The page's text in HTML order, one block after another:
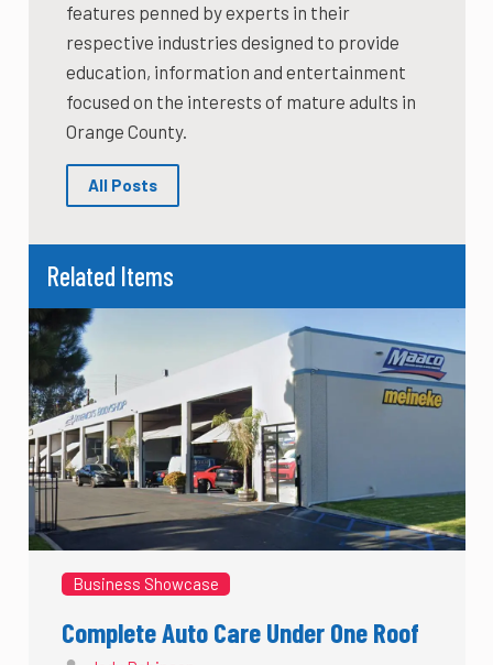
features penned by experts in their
respective industries designed to provide
education, information and entertainment
focused on the interests of mature adults in
Orange County.
All Posts
Related Items
Business Showcase
Complete Auto Care Under One Roof